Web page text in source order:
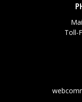
Toll-